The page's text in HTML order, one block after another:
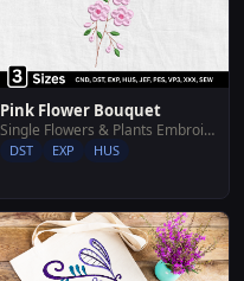
Pink Flower Bouquet
Single Flowers & Plants Embroidery Designs
DST EXP HUS